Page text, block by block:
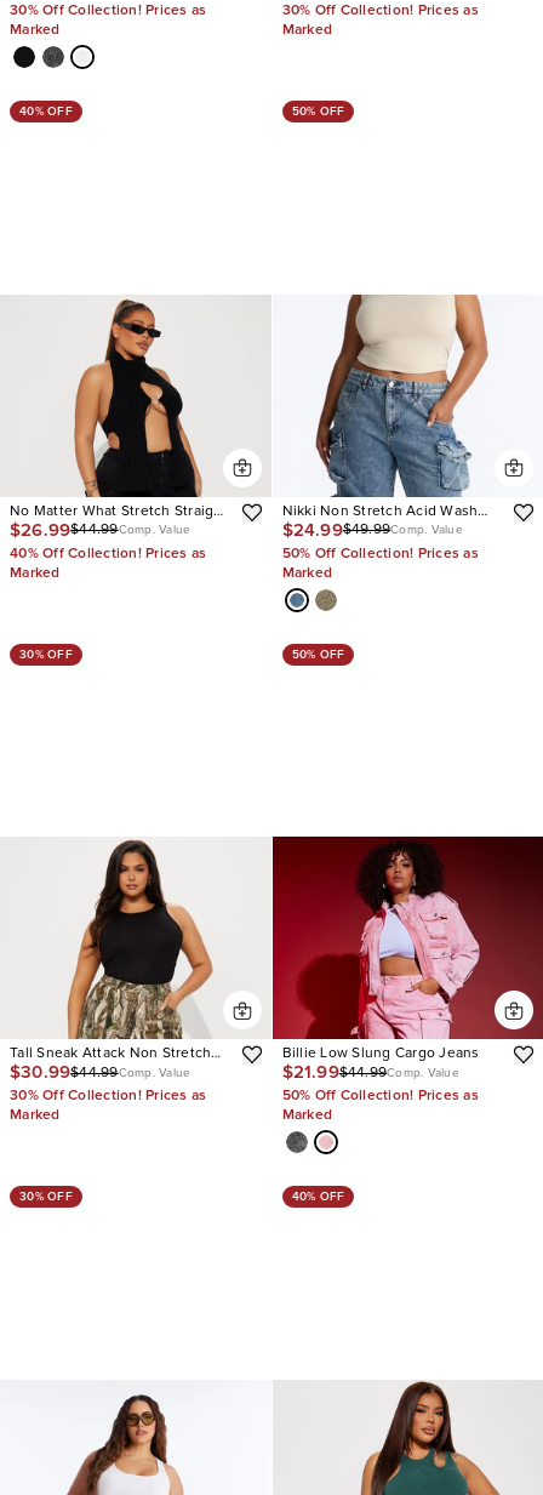
30% Off Collection! Prices as
Marked
30% Off Collection! Prices as
Marked
40% OFF
No Matter What Stretch Straight
Leg Cargo Jean
$26.99$44.99Comp. Value
40% Off Collection! Prices as
Marked
50% OFF
Nikki Non Stretch Acid Wash
Cargo Jeans
$24.99$49.99Comp. Value
50% Off Collection! Prices as
Marked
30% OFF
Tall Sneak Attack Non Stretch
Camo Cargo Jean
$30.99$44.99Comp. Value
30% Off Collection! Prices as
Marked
50% OFF
Billie Low Slung Cargo Jeans
$21.99$44.99Comp. Value
50% Off Collection! Prices as
Marked
30% OFF 40% OFF